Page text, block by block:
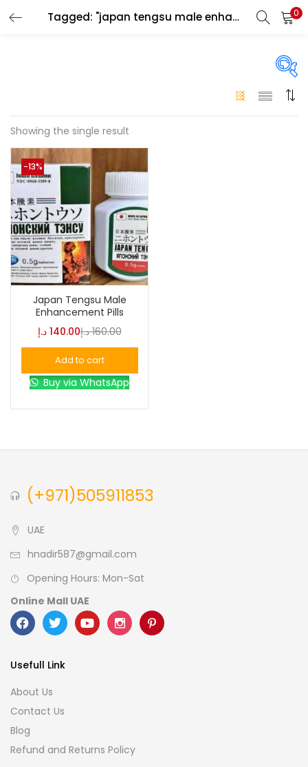
Tagged: "japan tengsu male enhancement pills for men" 0
On sale(146)
0
L
0
S
0
XL
Showing the single result
-13%
Japan Tengsu Male
Enhancement Pills
140.00 د.إ 160.00 د.إ
Add to cart
Buy via WhatsApp
(+971)505911853
UAE
hnadir587@gmail.com
Opening Hours: Mon-Sat
Online Mall UAE
Usefull Link
About Us
Contact Us
Blog
Refund and Returns Policy
LOGIN
Remember me
Login
Lost password?